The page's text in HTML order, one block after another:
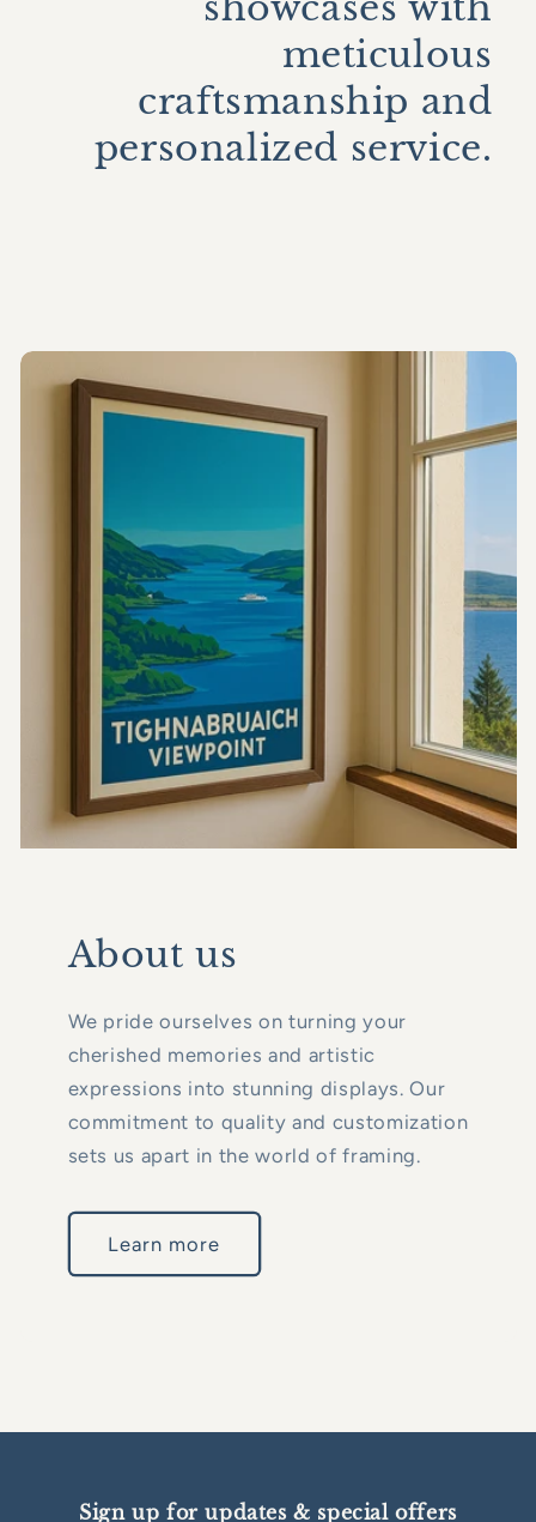
meticulous
craftsmanship and
personalized service.
About us
We pride ourselves on turning your
cherished memories and artistic
expressions into stunning displays. Our
commitment to quality and customization
sets us apart in the world of framing.
Learn more
Sign up for updates & special offers